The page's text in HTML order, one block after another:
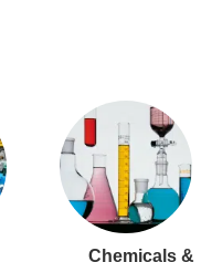
Chemicals &